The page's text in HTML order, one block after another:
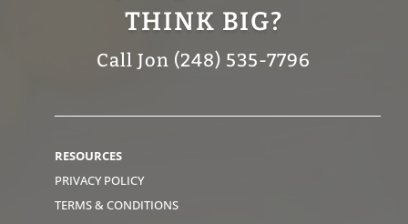
THINK BIG?
Call Jon (248) 535-7796
RESOURCES
PRIVACY POLICY
TERMS & CONDITIONS